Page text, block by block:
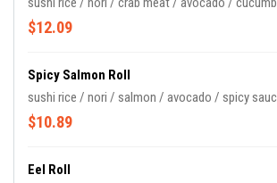
$12.09
Spicy Salmon Roll
sushi rice / nori / salmon / avocado / spicy
$10.89
Eel Roll